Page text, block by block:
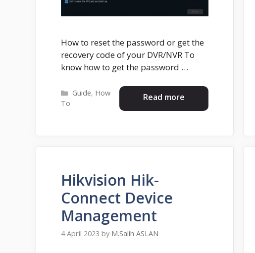
How to reset the password or get the
recovery code of your DVR/NVR To
know how to get the password …
Read more
Categories
Guide, How
To
Hikvision Hik-
Connect Device
Management
4 April 2023 by M.Salih ASLAN